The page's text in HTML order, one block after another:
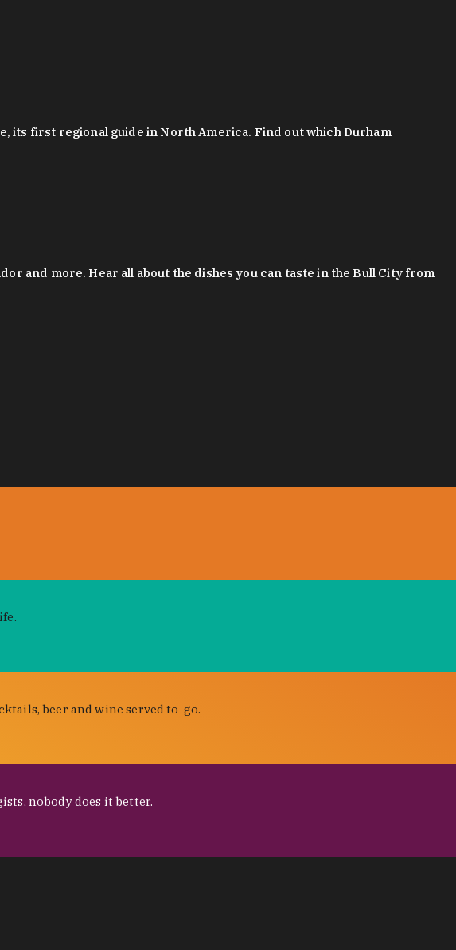
its first regional guide in North America. Find out which Durham
and more. Hear all about the dishes you can taste in the Bull City from
beer and wine served to-go.
nobody does it better.